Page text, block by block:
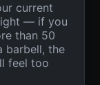
current
— if you
than 50
barbell, the
feel too